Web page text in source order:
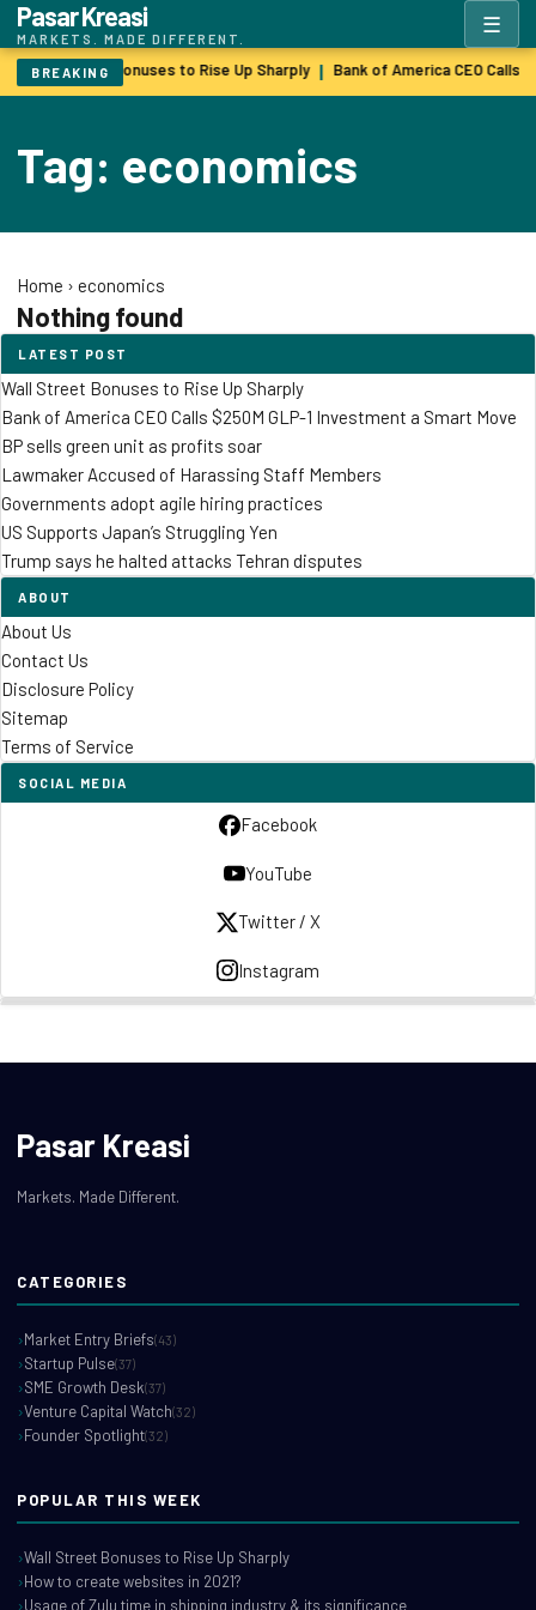
Pasar Kreasi
MARKETS. MADE DIFFERENT.
☰
BREAKING
Wall Street Bonuses to Rise Up Sharply | Bank of America CEO Calls
Tag: economics
Home › economics
Nothing found
LATEST POST
Wall Street Bonuses to Rise Up Sharply
Bank of America CEO Calls $250M GLP-1 Investment a Smart Move
BP sells green unit as profits soar
Lawmaker Accused of Harassing Staff Members
Governments adopt agile hiring practices
US Supports Japan’s Struggling Yen
Trump says he halted attacks Tehran disputes
ABOUT
About Us
Contact Us
Disclosure Policy
Sitemap
Terms of Service
SOCIAL MEDIA
Facebook
YouTube
Twitter / X
Instagram
Pasar Kreasi
Markets. Made Different.
CATEGORIES
Market Entry Briefs(43)
Startup Pulse(37)
SME Growth Desk(37)
Venture Capital Watch(32)
Founder Spotlight(32)
POPULAR THIS WEEK
Wall Street Bonuses to Rise Up Sharply
How to create websites in 2021?
Usage of Zulu time in shipping industry & its significance